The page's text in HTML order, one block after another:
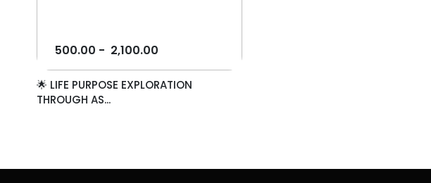
500.00 - 2,100.00
🌟 LIFE PURPOSE EXPLORATION
THROUGH AS...